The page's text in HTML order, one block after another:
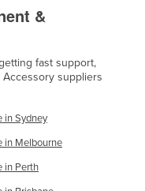
&
fast support,
suppliers
in Sydney
in Melbourne
in Perth